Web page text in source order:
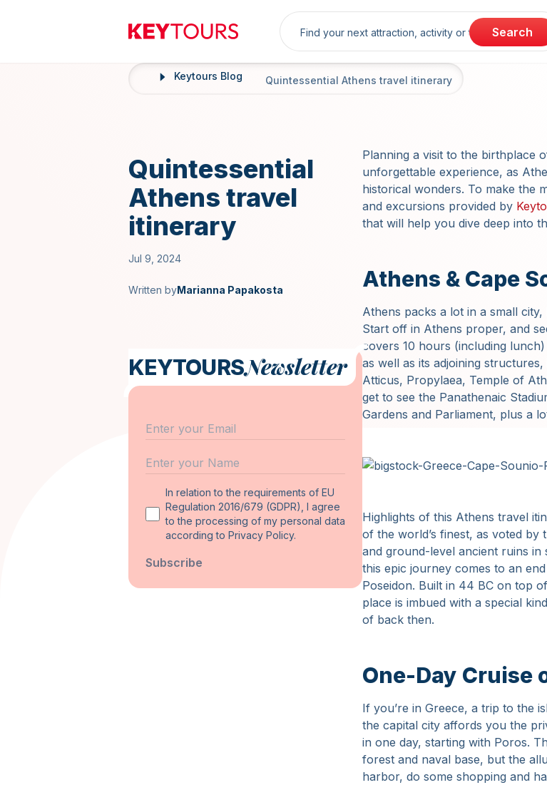
Keytours
Search Search
Home Keytours Blog Quintessential Athens travel itinerary
Quintessential
Athens travel
itinerary
Jul 9, 2024
Written byMarianna Papakosta
KEYTOURSNewsletter
Email
Name
In relation to the requirements of EU
Regulation 2016/679 (GDPR), I agree
to the processing of my personal data
according to Privacy Policy.
Subscribe
Planning a visit to the birthplace
unforgettable experience, as
historical wonders. To make the
and excursions provided by
that will help you dive deep into
Athens & Cape
Athens packs a lot in a small
Start off in Athens proper, and
covers 10 hours (including
as well as its adjoining
Atticus, Propylaea, Temple of
get to see the Panathenaic
Gardens and Parliament, plus a
Highlights of this Athens travel
of the world’s finest, as voted
and ground-level ancient ruins
this epic journey comes to an
Poseidon. Built in 44 BC on top
place is imbued with a special
of back then.
One-Day Cruise
If you’re in Greece, a trip to the
the capital city affords you the
in one day, starting with Poros.
forest and naval base, but the
harbor, do some shopping and